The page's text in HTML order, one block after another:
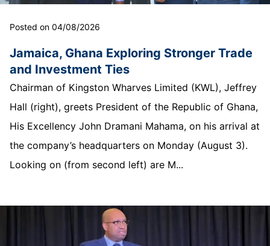
Posted on 04/08/2026
Jamaica, Ghana Exploring Stronger Trade
and Investment Ties
Chairman of Kingston Wharves Limited (KWL), Jeffrey
Hall (right), greets President of the Republic of Ghana,
His Excellency John Dramani Mahama, on his arrival at
the company’s headquarters on Monday (August 3).
Looking on (from second left) are M...